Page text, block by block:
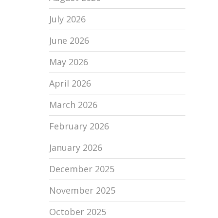
July 2026
June 2026
May 2026
April 2026
March 2026
February 2026
January 2026
December 2025
November 2025
October 2025